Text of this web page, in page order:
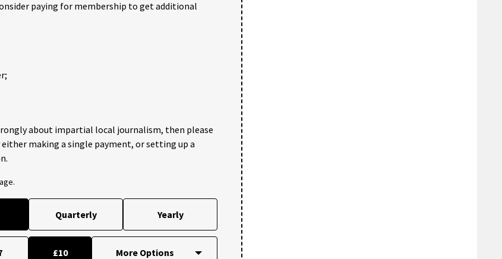
paying for membership to get additional
about impartial local journalism, then please
either making a single payment, or setting up a
Quarterly Yearly
£10